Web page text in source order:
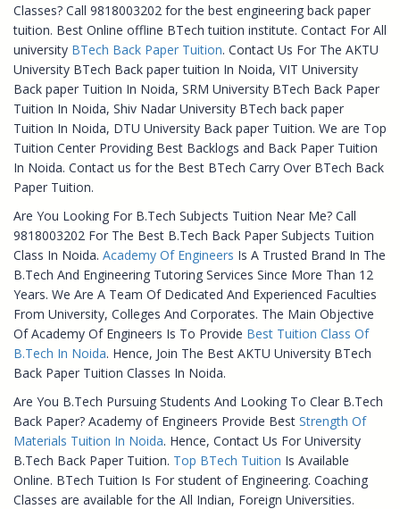
Classes? Call 9818003202 for the best engineering back paper
tuition. Best Online offline BTech tuition institute. Contact For All
university BTech Back Paper Tuition. Contact Us For The AKTU
University BTech Back paper tuition In Noida, VIT University
Back paper Tuition In Noida, SRM University BTech Back Paper
Tuition In Noida, Shiv Nadar University BTech back paper
Tuition In Noida, DTU University Back paper Tuition. We are Top
Tuition Center Providing Best Backlogs and Back Paper Tuition
In Noida. Contact us for the Best BTech Carry Over BTech Back
Paper Tuition.
Are You Looking For B.Tech Subjects Tuition Near Me? Call
9818003202 For The Best B.Tech Back Paper Subjects Tuition
Class In Noida. Academy Of Engineers Is A Trusted Brand In The
B.Tech And Engineering Tutoring Services Since More Than 12
Years. We Are A Team Of Dedicated And Experienced Faculties
From University, Colleges And Corporates. The Main Objective
Of Academy Of Engineers Is To Provide Best Tuition Class Of
B.Tech In Noida. Hence, Join The Best AKTU University BTech
Back Paper Tuition Classes In Noida.
Are You B.Tech Pursuing Students And Looking To Clear B.Tech
Back Paper? Academy of Engineers Provide Best Strength Of
Materials Tuition In Noida. Hence, Contact Us For University
B.Tech Back Paper Tuition. Top BTech Tuition Is Available
Online. BTech Tuition Is For student of Engineering. Coaching
Classes are available for the All Indian, Foreign Universities.